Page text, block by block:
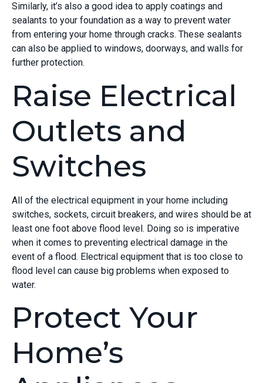
Similarly, it’s also a good idea to apply coatings and
sealants to your foundation as a way to prevent water
from entering your home through cracks. These sealants
can also be applied to windows, doorways, and walls for
further protection.
Raise Electrical
Outlets and
Switches
All of the electrical equipment in your home including
switches, sockets, circuit breakers, and wires should be at
least one foot above flood level. Doing so is imperative
when it comes to preventing electrical damage in the
event of a flood. Electrical equipment that is too close to
flood level can cause big problems when exposed to
water.
Protect Your
Home’s